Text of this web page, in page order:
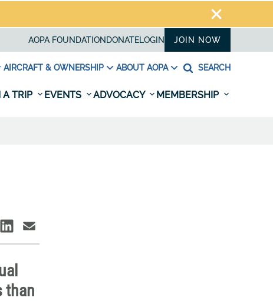
AOPA FOUNDATION DONATELOGIN JOIN NOW
AIRCRAFT & OWNERSHIP ABOUT AOPA SEARCH
A TRIP EVENTS ADVOCACY MEMBERSHIP
than